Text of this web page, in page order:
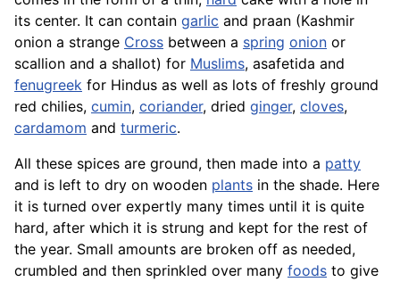
its center. It can contain garlic and praan (Kashmir
onion a strange Cross between a spring onion or
scallion and a shallot) for Muslims, asafetida and
fenugreek for Hindus as well as lots of freshly ground
red chilies, cumin, coriander, dried ginger, cloves,
cardamom and turmeric.
All these spices are ground, then made into a patty
and is left to dry on wooden plants in the shade. Here
it is turned over expertly many times until it is quite
hard, after which it is strung and kept for the rest of
the year. Small amounts are broken off as needed,
crumbled and then sprinkled over many foods to give